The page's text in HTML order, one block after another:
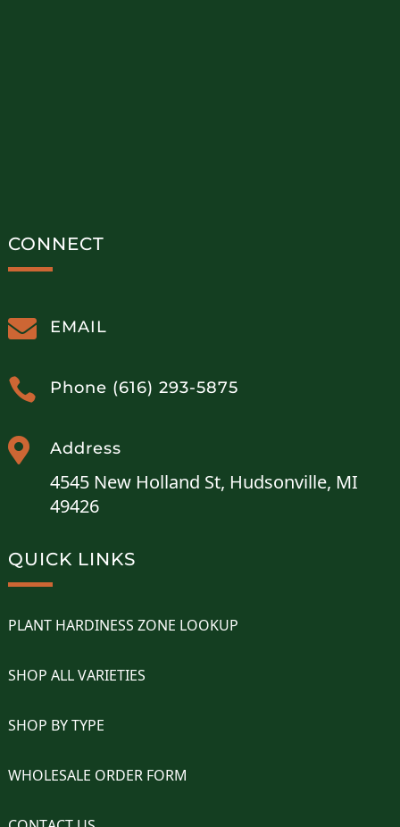
CONNECT
 EMAIL
 Phone (616) 293-5875
 Address
4545 New Holland St, Hudsonville, MI
49426
QUICK LINKS
PLANT HARDINESS ZONE LOOKUP
SHOP ALL VARIETIES
SHOP BY TYPE
WHOLESALE ORDER FORM